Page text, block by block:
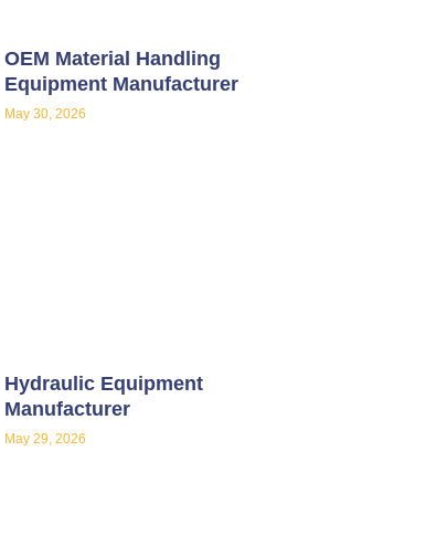
OEM Material Handling
Equipment Manufacturer
May 30, 2026
Hydraulic Equipment
Manufacturer
May 29, 2026